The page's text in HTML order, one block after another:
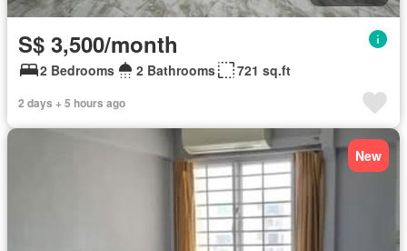
S$ 3,500/month
2 Bedrooms 2 Bathrooms 721 sq.ft
2 days + 5 hours ago
New